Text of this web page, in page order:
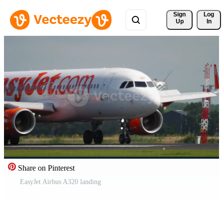
Sign
Up
Log
In
Share on Pinterest
EasyJet Airbus A320 landing